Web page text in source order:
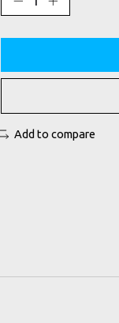
Add to compare